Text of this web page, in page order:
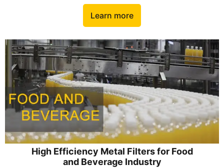
Learn more
High Efficiency Metal Filters for Food
and Beverage Industry